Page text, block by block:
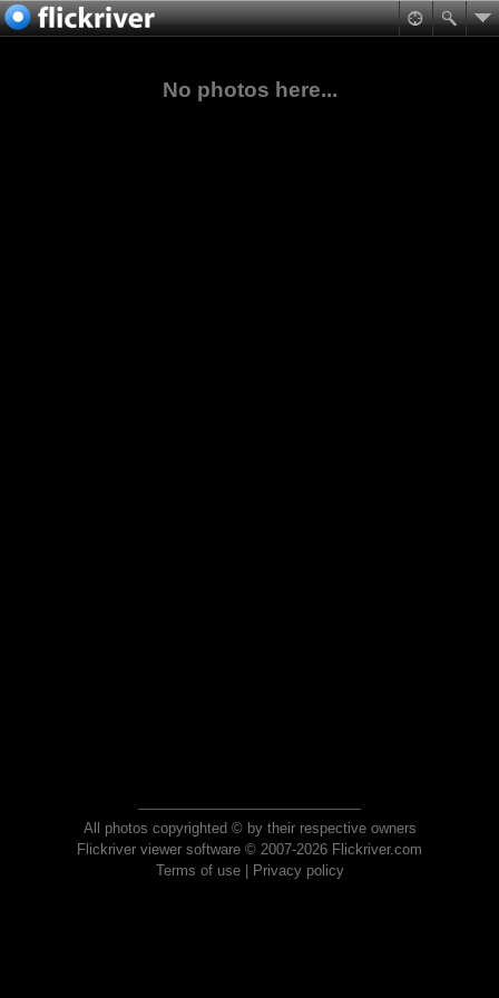
No photos here...
All photos copyrighted © by their respective owners
Flickriver viewer software © 2007-2026 Flickriver.com
Terms of use| Privacy policy